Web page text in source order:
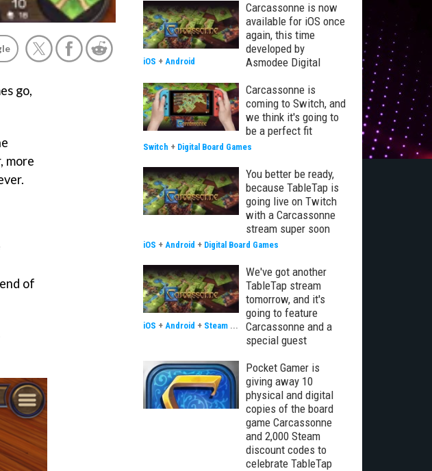
go,
more
of
Carcassonne is now
available for iOS once
again, this time
developed by
Asmodee Digital
iOS + Android
Carcassonne is
coming to Switch, and
we think it's going to
be a perfect fit
Switch + Digital Board Games
You better be ready,
because TableTap is
going live on Twitch
with a Carcassonne
stream super soon
iOS + Android + Digital Board Games
We've got another
TableTap stream
tomorrow, and it's
going to feature
Carcassonne and a
special guest
iOS + Android + Steam ...
Pocket Gamer is
giving away 10
physical and digital
copies of the board
game Carcassonne
and 2,000 Steam
discount codes to
celebrate TableTap